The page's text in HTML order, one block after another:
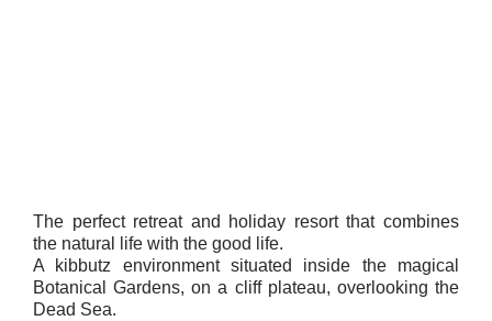
The perfect retreat and holiday resort that combines
the natural life with the good life.
A kibbutz environment situated inside the magical
Botanical Gardens, on a cliff plateau, overlooking the
Dead Sea.